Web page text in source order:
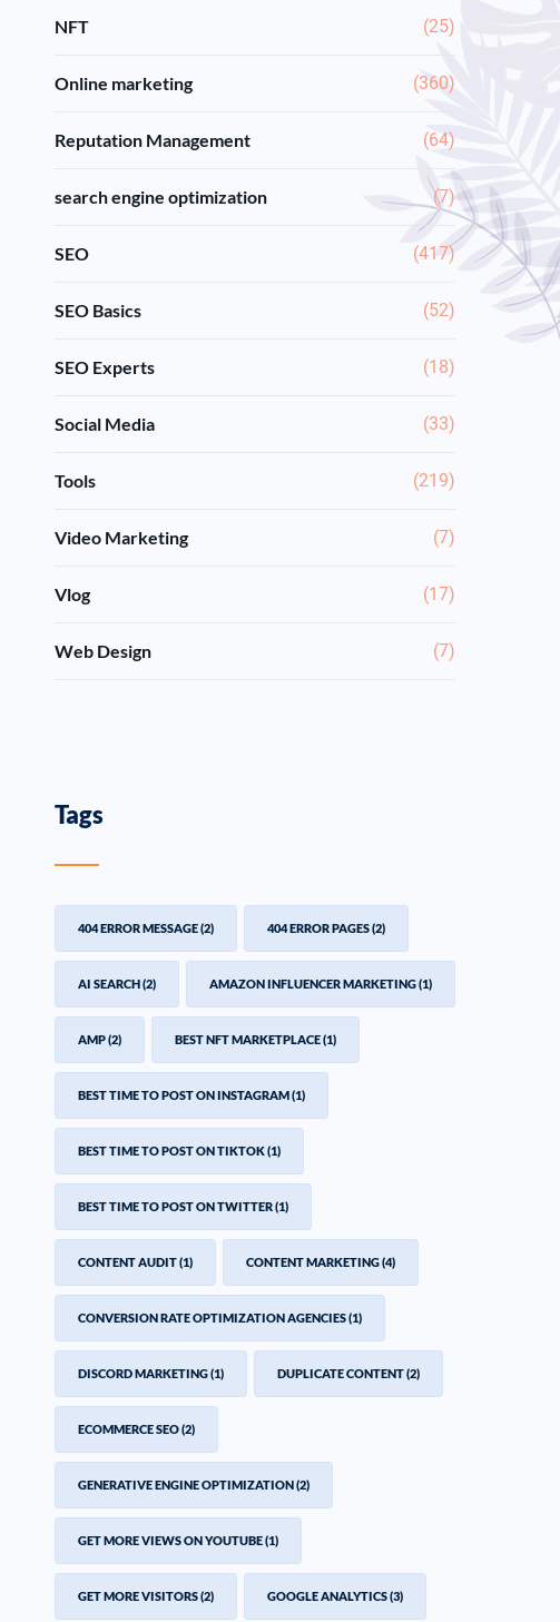
NFT (25)
Online marketing (360)
Reputation Management (64)
search engine optimization (7)
SEO (417)
SEO Basics (52)
SEO Experts (18)
Social Media (33)
Tools (219)
Video Marketing (7)
Vlog (17)
Web Design (7)
Tags
404 ERROR MESSAGE(2) 404 ERROR PAGES(2)
AI SEARCH(2) AMAZON INFLUENCER MARKETING(1)
AMP(2) BEST NFT MARKETPLACE(1)
BEST TIME TO POST ON INSTAGRAM(1)
BEST TIME TO POST ON TIKTOK(1)
BEST TIME TO POST ON TWITTER(1)
CONTENT AUDIT(1) CONTENT MARKETING(4)
CONVERSION RATE OPTIMIZATION AGENCIES(1)
DISCORD MARKETING(1) DUPLICATE CONTENT(2)
ECOMMERCE SEO(2)
GENERATIVE ENGINE OPTIMIZATION(2)
GET MORE VIEWS ON YOUTUBE(1)
GET MORE VISITORS(2) GOOGLE ANALYTICS(3)